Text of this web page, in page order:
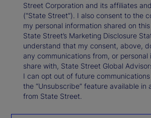
Street Corporation and its affiliates
(“State Street”). I also consent to the
my personal information shared on
State Street’s Marketing Disclosure
understand that my consent, above,
any communications from, or personal
share with, State Street Global
I can opt out of future
the “Unsubscribe” feature available in
from State Street.